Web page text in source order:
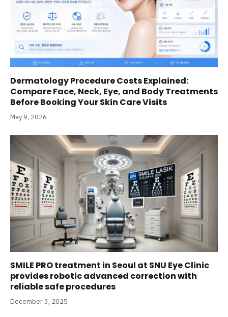
Dermatology Procedure Costs Explained:
Compare Face, Neck, Eye, and Body Treatments
Before Booking Your Skin Care Visits
May 9, 2026
SMILE PRO treatment in Seoul at SNU Eye Clinic
provides robotic advanced correction with
reliable safe procedures
December 3, 2025